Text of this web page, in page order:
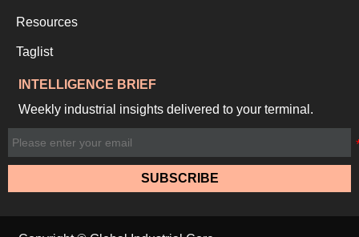
Resources
Taglist
INTELLIGENCE BRIEF
Weekly industrial insights delivered to your terminal.
SUBSCRIBE